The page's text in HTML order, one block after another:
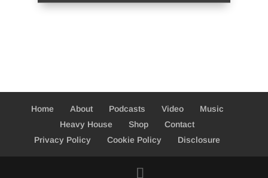
Home About Podcasts Video
Music
Heavy House
Shop
Contact
Privacy Policy
Cookie Policy Disclosure